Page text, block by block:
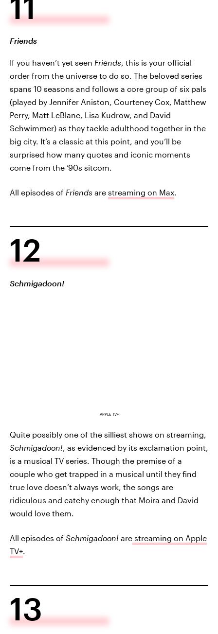
Friends
If you haven’t yet seen Friends, this is your official
order from the universe to do so. The beloved series
spans 10 seasons and follows a core group of six pals
(played by Jennifer Aniston, Courteney Cox, Matthew
Perry, Matt LeBlanc, Lisa Kudrow, and David
Schwimmer) as they tackle adulthood together in the
big city. It’s a classic at this point, and you’ll be
surprised how many quotes and iconic moments
come from the ‘90s sitcom.
All episodes of Friends are streaming on Max.
12
Schmigadoon!
APPLE TV+
Quite possibly one of the silliest shows on streaming,
Schmigadoon!, as evidenced by its exclamation point,
is a musical TV series. Though the premise of a
couple who get trapped in a musical until they find
true love doesn’t always work, the songs are
ridiculous and catchy enough that Moira and David
would love them.
All episodes of Schmigadoon! are streaming on Apple
TV+.
13